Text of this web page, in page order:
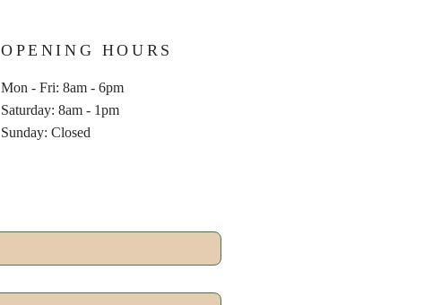
OPENING HOURS
Mon - Fri: 8am - 6pm
​​Saturday: 8am - 1pm
​Sunday: Closed